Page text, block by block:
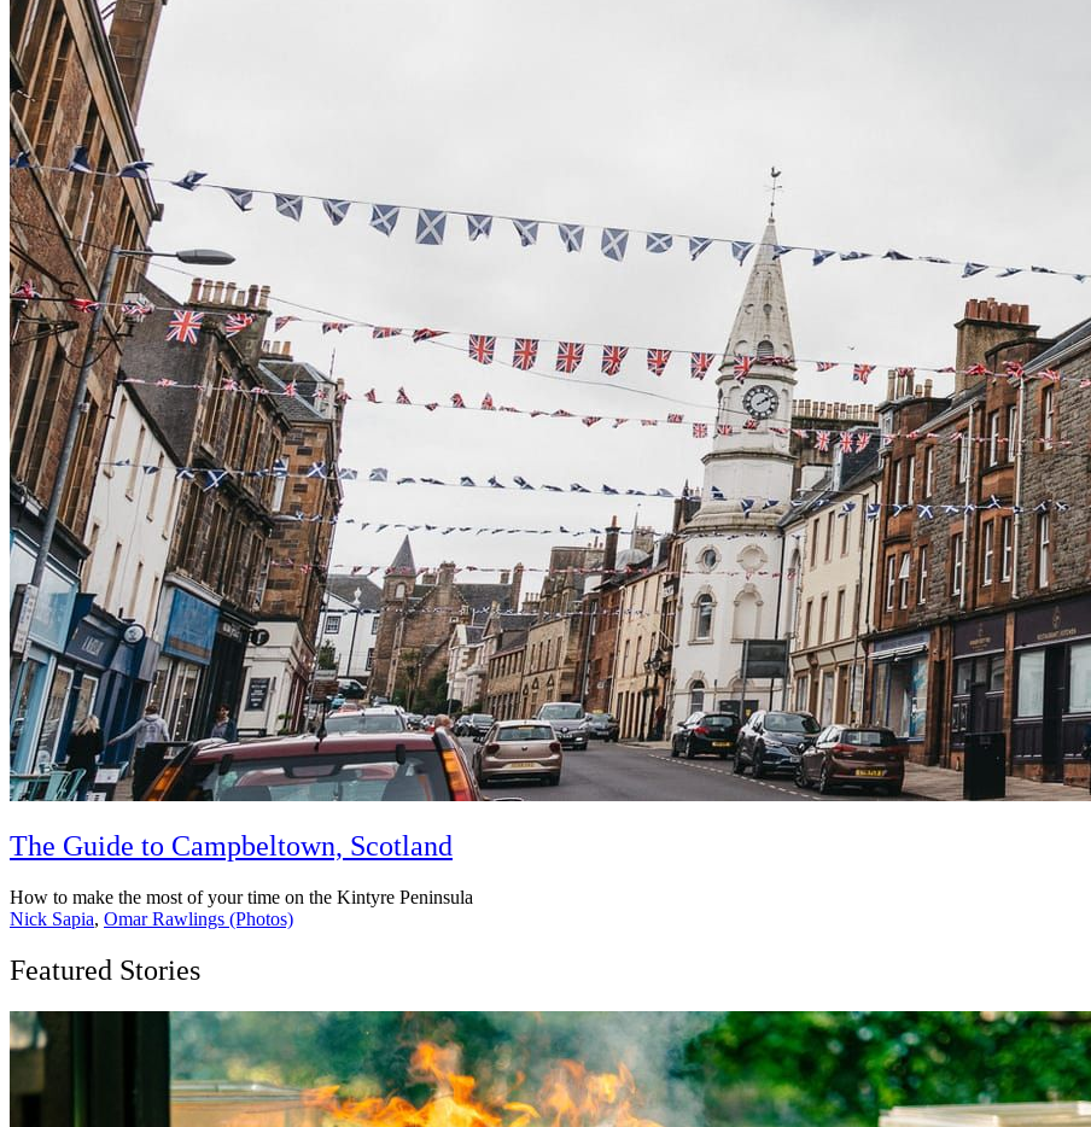
The Guide to Campbeltown, Scotland
How to make the most of your time on the Kintyre Peninsula
Nick Sapia, Omar Rawlings (Photos)
Featured Stories